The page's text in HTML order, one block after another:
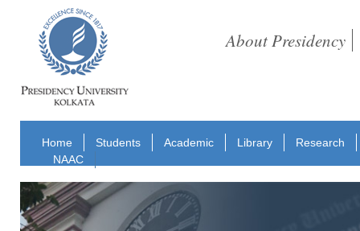
About Presidency
Home Students Academic Library
Research
NAAC